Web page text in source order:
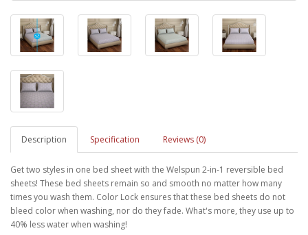
Description Specification Reviews (0)
Get two styles in one bed sheet with the Welspun 2-in-1 reversible bed
sheets! These bed sheets remain so and smooth no matter how many
times you wash them. Color Lock ensures that these bed sheets do not
bleed color when washing, nor do they fade. What's more, they use up to
40% less water when washing!